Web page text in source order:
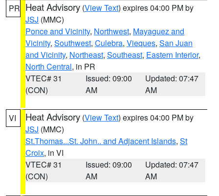
PR Heat Advisory (View Text) expires 04:00 PM by
JSJ (MMC)
Ponce and Vicinity, Northwest, Mayaguez and
Vicinity, Southwest, Culebra, Vieques, San Juan
and Vicinity, Northeast, Southeast, Eastern Interior,
North Central, in PR
VTEC# 31
(CON)
Issued: 09:00
AM
Updated: 07:47
AM
VI Heat Advisory (View Text) expires 04:00 PM by
JSJ (MMC)
St.Thomas...St. John.. and Adjacent Islands, St
Croix, in VI
VTEC# 31
(CON)
Issued: 09:00
AM
Updated: 07:47
AM